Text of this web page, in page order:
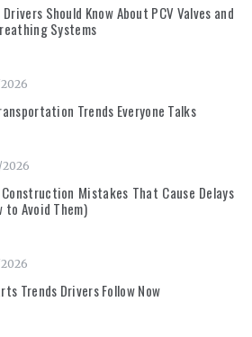
Should Know About PCV Valves and
Systems
Trends Everyone Talks
Construction Mistakes That Cause Delays
to Avoid Them)
Trends Drivers Follow Now